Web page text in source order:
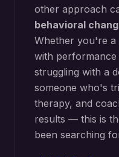
other approach
behavioral
Whether you're a
with performance
struggling with a
someone who's
therapy, and
results — this is
been searching